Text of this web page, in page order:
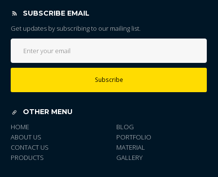
SUBSCRIBE EMAIL
Get updates by subscribing to our mailing list.
Subscribe
OTHER MENU
HOME
ABOUT US
CONTACT US
PRODUCTS
BLOG
PORTFOLIO
MATERIAL
GALLERY